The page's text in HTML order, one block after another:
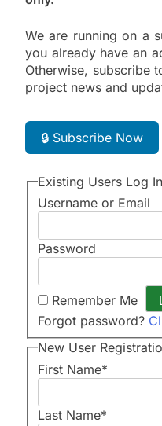
We are running on a
you already have an
Otherwise, subscribe
project news and
🔒 Subscribe Now
Existing Users Log In
Username or Email
Password
Remember Me
Forgot password?
New User
First Name*
Last Name*